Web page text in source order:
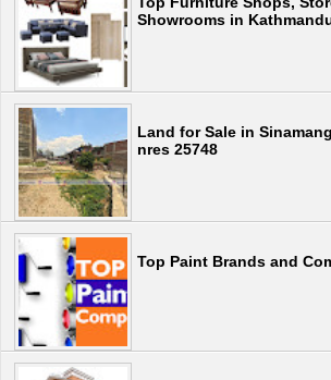
Showrooms in
Land for Sale in
nres 25748
Top Paint Brands and